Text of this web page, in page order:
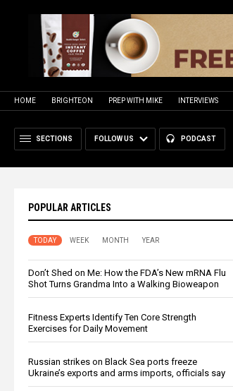
HOME BRIGHTEON PREP WITH MIKE INTERVIEWS
SECTIONS FOLLOW US PODCAST
POPULAR ARTICLES
TODAY WEEK MONTH YEAR
Don’t Shed on Me: How the FDA’s New mRNA Flu
Shot Turns Grandma Into a Walking Bioweapon
Fitness Experts Identify Ten Core Strength
Exercises for Daily Movement
Russian strikes on Black Sea ports freeze
Ukraine’s exports and arms imports, officials say